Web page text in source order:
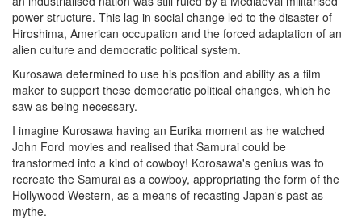
power structure. This lag in social change led to the disaster of
Hiroshima, American occupation and the forced adaptation of an
alien culture and democratic political system.
Kurosawa determined to use his position and ability as a film
maker to support these democratic political changes, which he
saw as being necessary.
I imagine Kurosawa having an Eurika moment as he watched
John Ford movies and realised that Samurai could be
transformed into a kind of cowboy! Korosawa's genius was to
recreate the Samurai as a cowboy, appropriating the form of the
Hollywood Western, as a means of recasting Japan's past as
mythe.